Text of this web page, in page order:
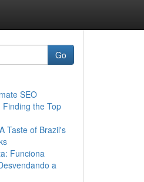
Go
SEO
Finding the Top
Taste of Brazil's
Funciona
a